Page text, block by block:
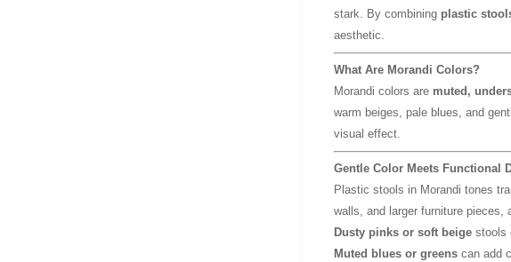
stark. By combining plastic
aesthetic.
What Are Morandi Colors?
Morandi colors are muted,
warm beiges, pale blues, and
visual effect.
Gentle Color Meets Functional
Plastic stools in Morandi tones
walls, and larger furniture pieces,
Dusty pinks or soft beigestools
Muted blues or greenscan add